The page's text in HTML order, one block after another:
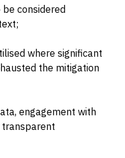
considered
where significant
the mitigation
engagement with
transparent